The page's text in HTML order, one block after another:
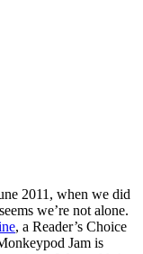
2011, when we did
we’re not alone.
, a Reader’s Choice
Jam is